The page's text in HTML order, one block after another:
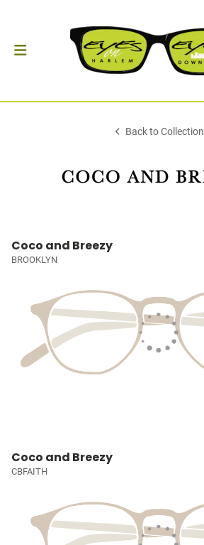
Back to Collection
Coco and Breezy
BROOKLYN
Coco and Breezy
CBFAITH